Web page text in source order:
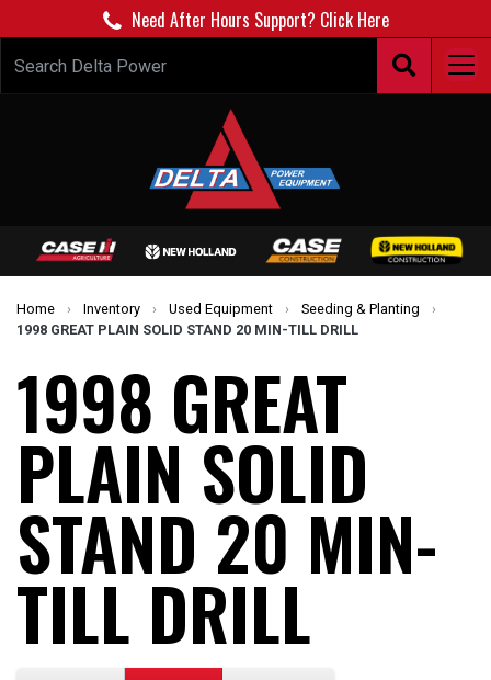
Need After Hours Support? Click Here
Home › Inventory › Used Equipment › Seeding & Planting
›
1998 GREAT PLAIN SOLID STAND 20 MIN-TILL DRILL
1998 GREAT
PLAIN SOLID
STAND 20 MIN-
TILL DRILL